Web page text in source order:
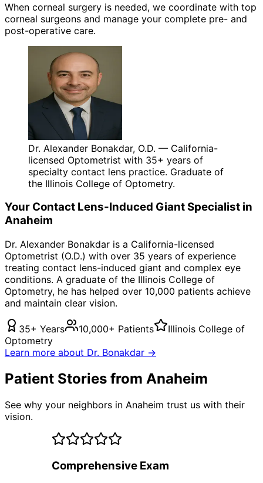
When corneal surgery is needed, we coordinate with top
corneal surgeons and manage your complete pre- and
post-operative care.
Dr. Alexander Bonakdar, O.D. — California-
licensed Optometrist with 35+ years of
specialty contact lens practice. Graduate of
the Illinois College of Optometry.
Your Contact Lens-Induced GiantSpecialist in
Anaheim
Dr. Alexander Bonakdar is a California-licensed
Optometrist (O.D.) with over 35 years of experience
treating contact lens-induced giant and complex eye
conditions. A graduate of the Illinois College of
Optometry, he has helped over 10,000 patients achieve
and maintain clear vision.
35+ Years 10,000+ Patients
Illinois College of
Optometry
Learn more about Dr. Bonakdar →
Patient Stories from Anaheim
See why your neighbors in Anaheim trust us with their
vision.
Comprehensive Exam